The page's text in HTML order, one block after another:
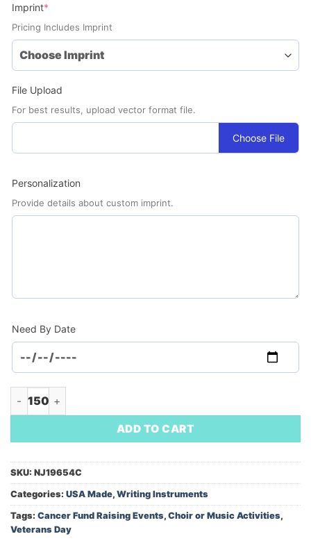
Imprint*
Pricing Includes Imprint
File Upload
For best results, upload vector format file.
Choose File
Personalization
Provide details about custom imprint.
Need By Date
Inspirations Jumbo Pen (Minimum Order - 150) quantity
ADD TO CART
SKU: NJ19654C
Categories: USA Made, Writing Instruments
Tags: Cancer Fund Raising Events, Choir or Music Activities,
Veterans Day